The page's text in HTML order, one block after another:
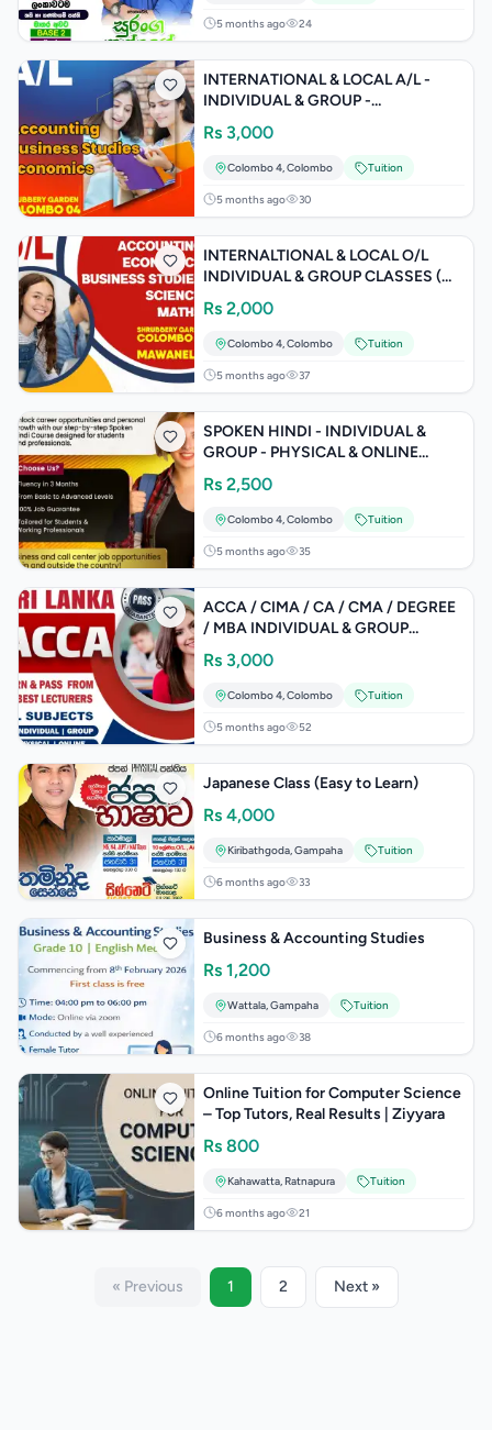
5 months ago 24
INTERNATIONAL & LOCAL A/L -
INDIVIDUAL & GROUP -
ACCOUNTING / BUSINESS /
ECONOMICS
Rs 3,000
Colombo 4,Colombo Tuition
5 months ago 30
INTERNALTIONAL & LOCAL O/L
INDIVIDUAL & GROUP CLASSES (
ACCOUNTING / BUSINESS /
ECONOMICS)
Rs 2,000
Colombo 4,Colombo Tuition
5 months ago 37
SPOKEN HINDI - INDIVIDUAL &
GROUP - PHYSICAL & ONLINE
CLASSES
Rs 2,500
Colombo 4,Colombo Tuition
5 months ago 35
ACCA / CIMA / CA / CMA / DEGREE
/ MBA INDIVIDUAL & GROUP
CLASSES
Rs 3,000
Colombo 4,Colombo Tuition
5 months ago 52
Japanese Class (Easy to Learn)
Rs 4,000
Kiribathgoda,Gampaha Tuition
6 months ago 33
Business & Accounting Studies
Rs 1,200
Wattala,Gampaha Tuition
6 months ago 38
Online Tuition for Computer Science
– Top Tutors, Real Results | Ziyyara
Rs 800
Kahawatta, Ratnapura Tuition
6 months ago 21
« Previous 1 2 Next »